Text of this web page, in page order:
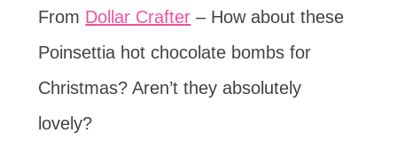
From Dollar Crafter – How about these
Poinsettia hot chocolate bombs for
Christmas? Aren’t they absolutely
lovely?